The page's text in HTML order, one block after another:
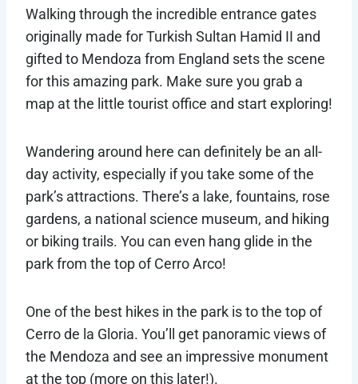
Walking through the incredible entrance gates
originally made for Turkish Sultan Hamid II and
gifted to Mendoza from England sets the scene
for this amazing park. Make sure you grab a
map at the little tourist office and start exploring!
Wandering around here can definitely be an all-
day activity, especially if you take some of the
park’s attractions. There’s a lake, fountains, rose
gardens, a national science museum, and hiking
or biking trails. You can even hang glide in the
park from the top of Cerro Arco!
One of the best hikes in the park is to the top of
Cerro de la Gloria. You’ll get panoramic views of
the Mendoza and see an impressive monument
at the top (more on this later!).